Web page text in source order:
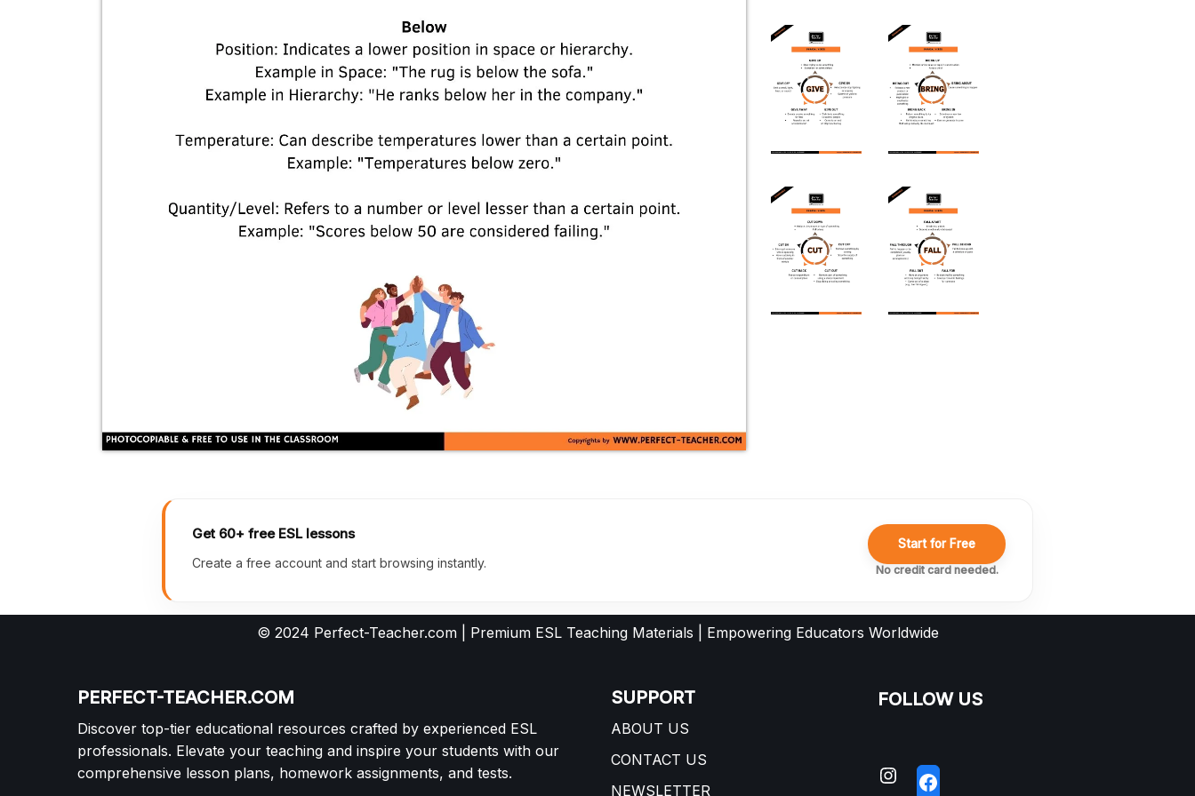
Get 60+ free ESL lessons
Create a free account and start browsing instantly.
Start for Free
No credit card needed.
© 2024 Perfect-Teacher.com | Premium ESL Teaching Materials | Empowering Educators Worldwide
PERFECT-TEACHER.COM
Discover top-tier educational resources crafted by experienced ESL
professionals. Elevate your teaching and inspire your students with our
comprehensive lesson plans, homework assignments, and tests.
SUPPORT
ABOUT US
CONTACT US
NEWSLETTER
FOLLOW US